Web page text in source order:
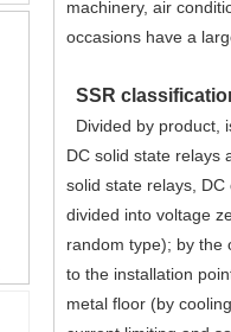
machinery, air
occasions have a
SSR
Divided by product,
DC solid state relays
solid state relays,
divided into voltage
random type); by the
to the installation
metal floor (by